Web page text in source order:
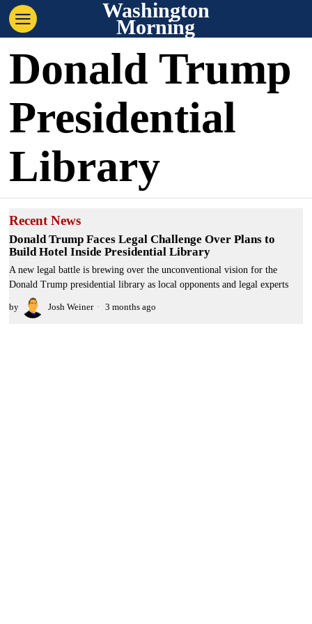
Washington
Morning
Donald Trump
Presidential
Library
Recent News
Donald Trump Faces Legal Challenge Over Plans to
Build Hotel Inside Presidential Library
A new legal battle is brewing over the unconventional vision for the
Donald Trump presidential library as local opponents and legal experts
by Josh Weiner 3 months ago